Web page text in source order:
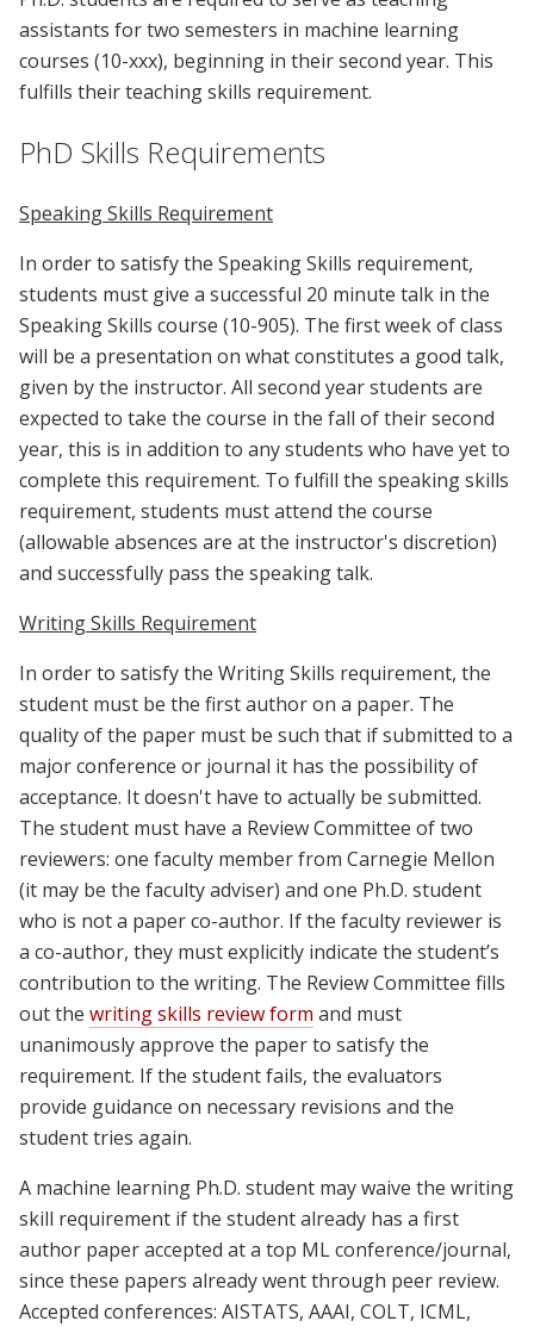
assistants for two semesters in machine learning
courses (10-xxx), beginning in their second year. This
fulfills their teaching skills requirement.
PhD Skills Requirements
Speaking Skills Requirement
In order to satisfy the Speaking Skills requirement,
students must give a successful 20 minute talk in the
Speaking Skills course (10-905). The first week of class
will be a presentation on what constitutes a good talk,
given by the instructor. All second year students are
expected to take the course in the fall of their second
year, this is in addition to any students who have yet to
complete this requirement. To fulfill the speaking skills
requirement, students must attend the course
(allowable absences are at the instructor's discretion)
and successfully pass the speaking talk.
Writing Skills Requirement
In order to satisfy the Writing Skills requirement, the
student must be the first author on a paper. The
quality of the paper must be such that if submitted to a
major conference or journal it has the possibility of
acceptance. It doesn't have to actually be submitted.
The student must have a Review Committee of two
reviewers: one faculty member from Carnegie Mellon
(it may be the faculty adviser) and one Ph.D. student
who is not a paper co-author. If the faculty reviewer is
a co-author, they must explicitly indicate the student’s
contribution to the writing. The Review Committee fills
out the writing skills review form and must
unanimously approve the paper to satisfy the
requirement. If the student fails, the evaluators
provide guidance on necessary revisions and the
student tries again.
A machine learning Ph.D. student may waive the writing
skill requirement if the student already has a first
author paper accepted at a top ML conference/journal,
since these papers already went through peer review.
Accepted conferences: AISTATS, AAAI, COLT, ICML,